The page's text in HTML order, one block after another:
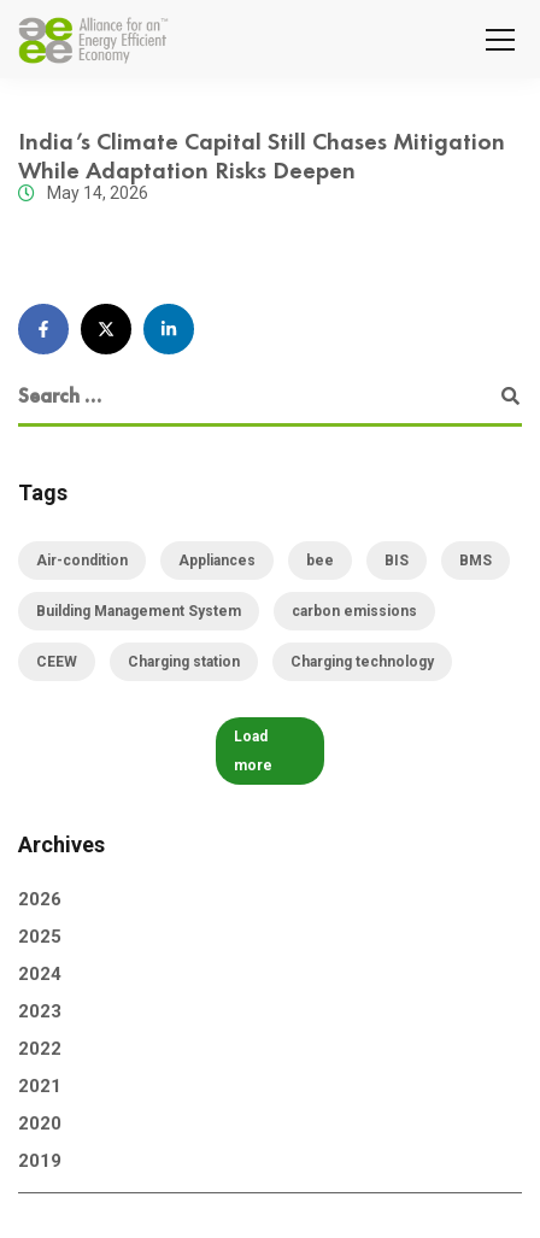
India’s Climate Capital Still Chases Mitigation
While Adaptation Risks Deepen
May 14, 2026
Tags
Air-condition Appliances bee BIS BMS
Building Management System carbon emissions
CEEW Charging station Charging technology
Load
more
Archives
2026
2025
2024
2023
2022
2021
2020
2019